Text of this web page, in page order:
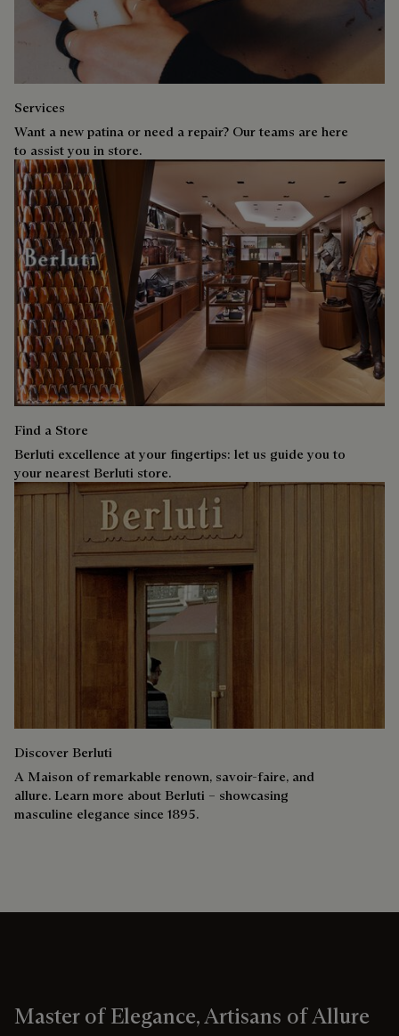
Services
Want a new patina or need a repair? Our teams are here
to assist you in store.
Find a Store
Berluti excellence at your fingertips: let us guide you to
your nearest Berluti store.
Discover Berluti
A Maison of remarkable renown, savoir-faire, and
allure. Learn more about Berluti – showcasing
masculine elegance since 1895.
Master of Elegance, Artisans of Allure